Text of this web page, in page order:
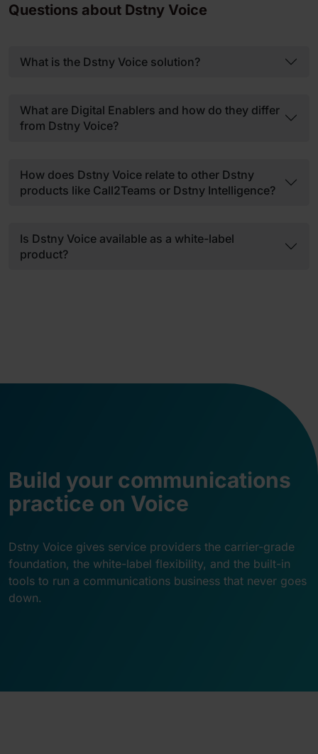
Questions about Dstny Voice
What is the Dstny Voice solution?
What are Digital Enablers and how do they differ
from Dstny Voice?
How does Dstny Voice relate to other Dstny
products like Call2Teams or Dstny Intelligence?
Is Dstny Voice available as a white-label
product?
Build your communications
practice on Voice
Dstny Voice gives service providers the carrier-grade
foundation, the white-label flexibility, and the built-in
tools to run a communications business that never goes
down.